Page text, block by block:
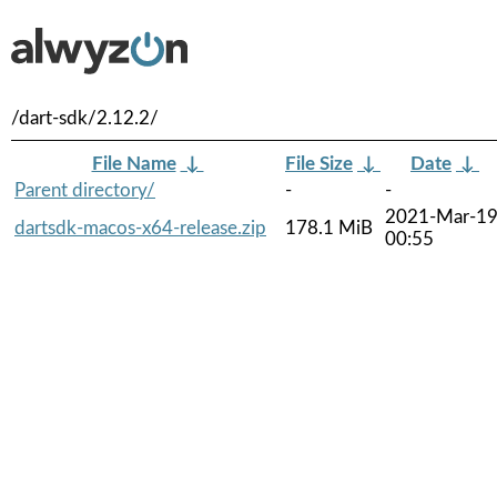
/dart-sdk/2.12.2/
File Name ↓ File Size ↓ Date ↓
Parent directory/
-
-
dartsdk-macos-x64-release.zip
178.1 MiB
2021-Mar-19
00:55